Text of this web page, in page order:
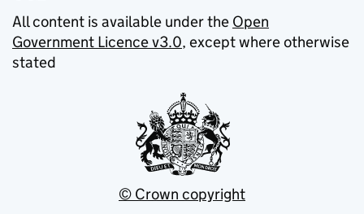
All content is available under the Open
Government Licence v3.0, except where otherwise
stated
© Crown copyright